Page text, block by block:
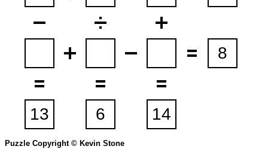
Puzzle Copyright © Kevin Stone